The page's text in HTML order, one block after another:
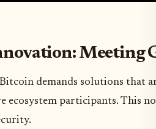
Meeting
demands solutions that
ecosystem participants. This